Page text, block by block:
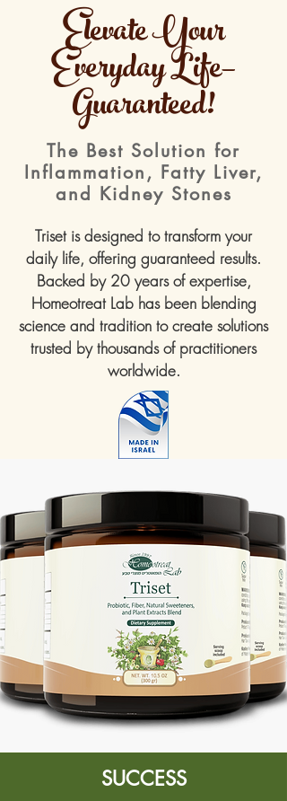
Elevate Your
Everyday Life—
Guaranteed!
The Best Solution for
Inflammation, Fatty Liver,
and Kidney Stones
Triset is designed to transform your
daily life, offering guaranteed results.
Backed by 20 years of expertise,
Homeotreat Lab has been blending
science and tradition to create solutions
trusted by thousands of practitioners
worldwide.
SUCCESS